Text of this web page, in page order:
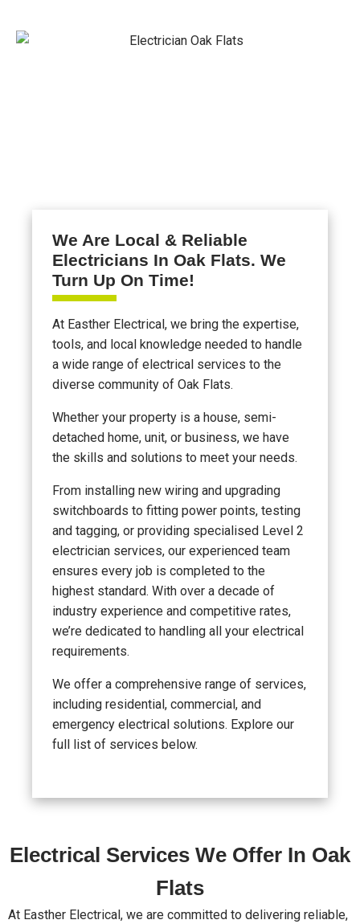
We Are Local & Reliable
Electricians In Oak Flats. We
Turn Up On Time!
At Easther Electrical, we bring the expertise,
tools, and local knowledge needed to handle
a wide range of electrical services to the
diverse community of Oak Flats.
Whether your property is a house, semi-
detached home, unit, or business, we have
the skills and solutions to meet your needs.
From installing new wiring and upgrading
switchboards to fitting power points, testing
and tagging, or providing specialised Level 2
electrician services, our experienced team
ensures every job is completed to the
highest standard. With over a decade of
industry experience and competitive rates,
we’re dedicated to handling all your electrical
requirements.
We offer a comprehensive range of services,
including residential, commercial, and
emergency electrical solutions. Explore our
full list of services below.
Electrical Services We Offer In Oak
Flats
At Easther Electrical, we are committed to delivering reliable,